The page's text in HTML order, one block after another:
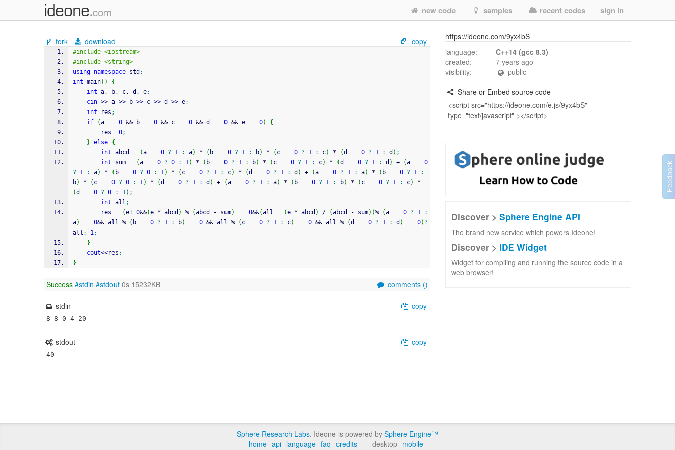
new code samples recent codes sign in
fork download copy
#include <iostream>
#include <string>
using namespace std ;
int main( )
{
int a, b, c, d, e;
cin >> a >> b >> c >> d >> e;
int res ;
if
(a == 0 && b == 0 && c == 0 && d == 0 && e == 0)
{
        res
= 0;
} else {
int abcd = (a == 0 ? 1 : a) * ( b == 0 ? 1 : b) * ( c == 0 ? 1 : c) * (d == 0 ? 1 : d ) ;
int sum = (a == 0 ? 0 : 1) * ( b == 0 ? 1 : b) * ( c == 0 ? 1 : c) * (d == 0 ? 1 : d ) + (a == 0
?
1 : a) * ( b == 0 ? 0 : 1) * ( c == 0 ? 1 : c) * (d == 0 ? 1 : d ) + (a == 0 ? 1 : a) * ( b == 0 ? 1
:
b) * ( c == 0 ? 0 : 1) * (d == 0 ? 1 : d ) + (a == 0 ? 1 : a) * ( b == 0 ? 1 : b) * ( c == 0 ? 1 : c)
*
(d == 0 ? 0 : 1) ;
int all ;
        res
= (e !=0&&(e * abcd ) % (abcd - sum) == 0&&(all = (e * abcd ) / (abcd - sum) )% (a == 0 ? 1
:
a) == 0&& all % ( b == 0 ? 1 : b) == 0 && all % ( c == 0 ? 1 : c) == 0 && all % (d == 0 ? 1 : d ) == 0) ?
all : -1;
}
cout<<res ;
}
Success #stdin #stdout 0s 15232KB comments ()
stdin copy
8 8 0 4 20
stdout copy
40
https://ideone.com/9yx4bS
language:
C++14 (gcc 8.3)
created:
7 years ago
visibility:
public
Share or Embed source code
Discover > Sphere Engine API
The brand new service which powers Ideone!
Discover > IDE Widget
Widget for compiling and running the source code in a
web browser!
Sphere Research Labs. Ideone is powered by Sphere Engine™
home api language faq credits desktop mobile